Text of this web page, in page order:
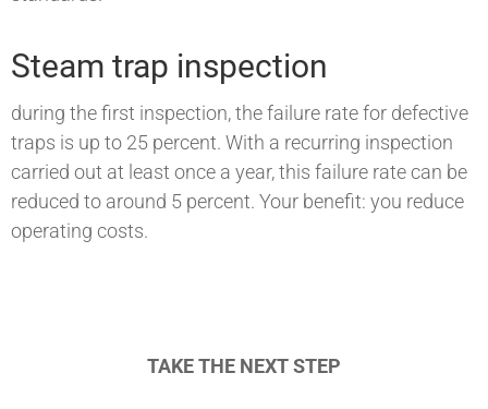
Steam trap inspection
during the first inspection, the failure rate for defective
traps is up to 25 percent. With a recurring inspection
carried out at least once a year, this failure rate can be
reduced to around 5 percent. Your benefit: you reduce
operating costs.
TAKE THE NEXT STEP